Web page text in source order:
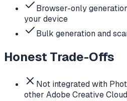
Browser-only
your device
Bulk generation and
Honest Trade-Offs
Not integrated with
other Adobe Creative